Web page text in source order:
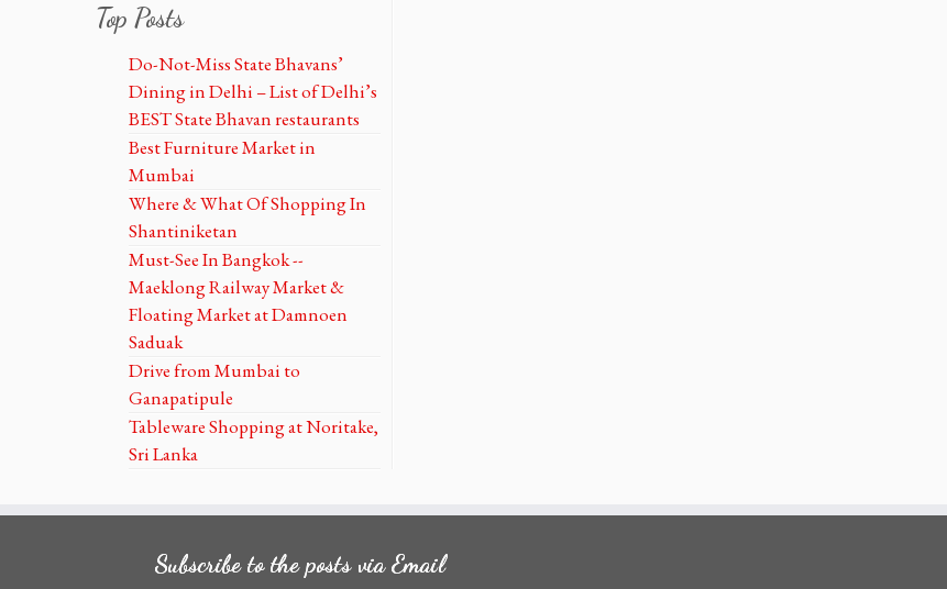
Top Posts
Do-Not-Miss State Bhavans’
Dining in Delhi – List of Delhi’s
BEST State Bhavan restaurants
Best Furniture Market in
Mumbai
Where & What Of Shopping In
Shantiniketan
Must-See In Bangkok --
Maeklong Railway Market &
Floating Market at Damnoen
Saduak
Drive from Mumbai to
Ganapatipule
Tableware Shopping at Noritake,
Sri Lanka
Subscribe to the posts via Email